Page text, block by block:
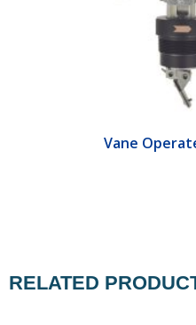
Vane
RELATED